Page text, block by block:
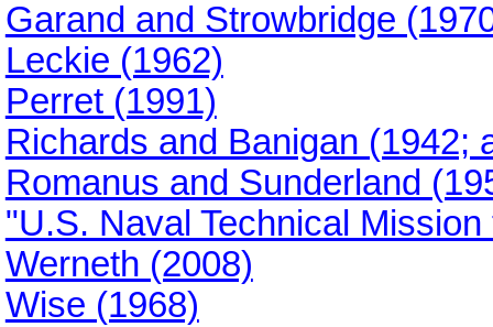
Garand and Strowbridge
Leckie (1962)
Perret (1991)
Richards and Banigan (1942;
Romanus and Sunderland
"U.S. Naval Technical
Werneth (2008)
Wise (1968)